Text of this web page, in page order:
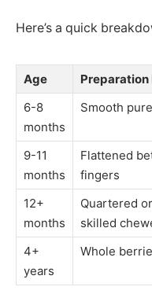
Here’s a quick
Age Preparation
6-8
months
Smooth
9-11
months
Flattened
fingers
12+
months
Quartered
skilled
4+
years
Whole